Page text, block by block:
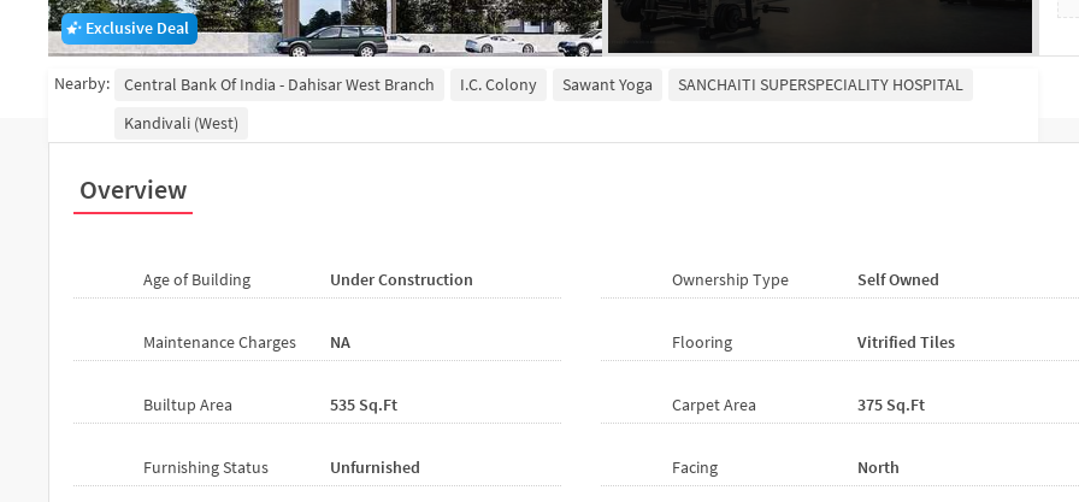
Exclusive Deal
Nearby: Central Bank Of India - Dahisar West Branch I.C. Colony Sawant Yoga
SANCHAITI SUPERSPECIALITY HOSPITAL
Kandivali (West)
Overview
Age of Building Under Construction Ownership Type Self Owned
Maintenance Charges NA Flooring VitrifiedTiles
Builtup Area 535 Sq.ft Carpet Area 375 Sq.ft
Furnishing Status Unfurnished Facing North